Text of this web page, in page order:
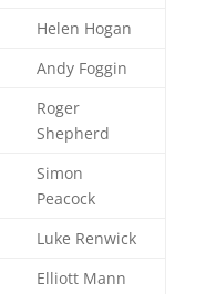
Helen Hogan
Andy Foggin
Roger
Shepherd
Simon
Peacock
Luke Renwick
Elliott Mann